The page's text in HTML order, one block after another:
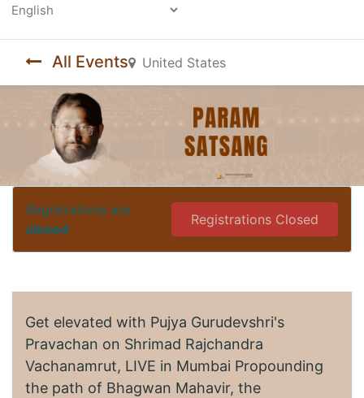
All Events United States
Registrations are
closed
Registrations Closed
Get elevated with Pujya Gurudevshri's
Pravachan on Shrimad Rajchandra
Vachanamrut, LIVE in Mumbai Propounding
the path of Bhagwan Mahavir, the